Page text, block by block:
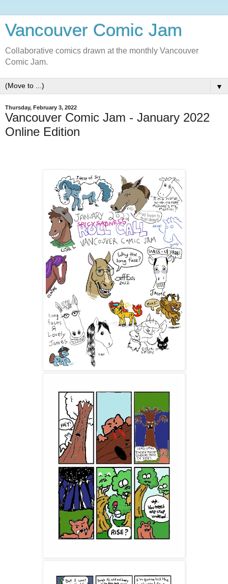
Vancouver Comic Jam
Collaborative comics drawn at the monthly Vancouver
Comic Jam.
▼
Thursday, February 3, 2022
Vancouver Comic Jam - January 2022
Online Edition